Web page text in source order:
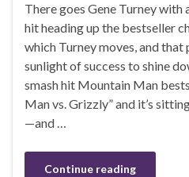
There goes Gene Turney
hit heading up the bestseller
which Turney moves, and that
sunlight of success to shine
smash hit Mountain Man
Man vs. Grizzly” and it’s
—and …
Continue reading